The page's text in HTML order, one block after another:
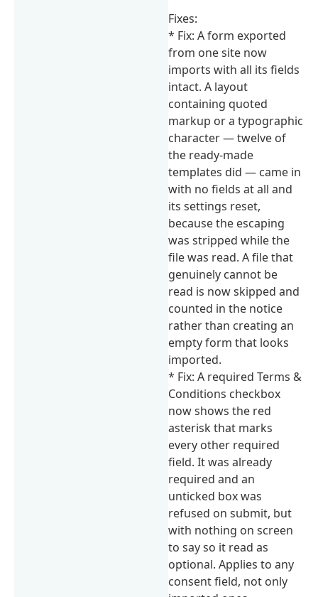
Fixes:
* Fix: A form exported
from one site now
imports with all its fields
intact. A layout
containing quoted
markup or a typographic
character — twelve of
the ready-made
templates did — came in
with no fields at all and
its settings reset,
because the escaping
was stripped while the
file was read. A file that
genuinely cannot be
read is now skipped and
counted in the notice
rather than creating an
empty form that looks
imported.
* Fix: A required Terms &
Conditions checkbox
now shows the red
asterisk that marks
every other required
field. It was already
required and an
unticked box was
refused on submit, but
with nothing on screen
to say so it read as
optional. Applies to any
consent field, not only